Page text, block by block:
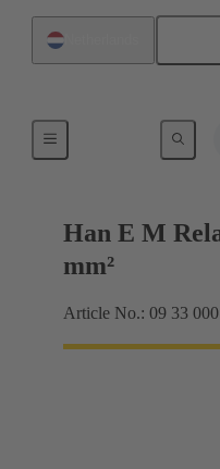
Han E M
mm²
Article No.: 09 33 000